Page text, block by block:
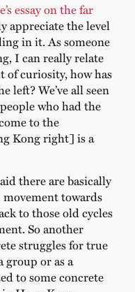
essay on the far
appreciate the level
in it. As someone
I can really relate
of curiosity, how has
left? We’ve all seen
who had the
to the
Kong right] is a
there are basically
towards
to those old cycles
So another
struggles for true
group or as a
to some concrete